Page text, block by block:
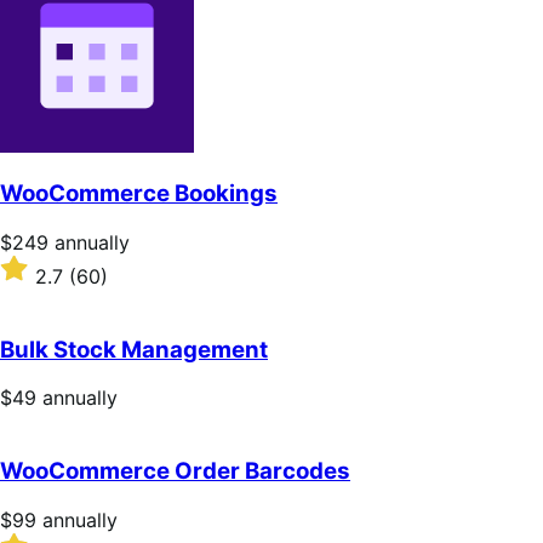
WooCommerce Bookings
Price
$249
annually
$249 annually
Rated
2.7
of
5
stars
2.7 (60)
Bulk Stock Management
Price
$49 annually
WooCommerce Order Barcodes
Price
$99 annually